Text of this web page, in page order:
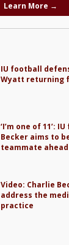
Learn More →
IU football
Wyatt returning
‘I’m one of 11’:
Becker aims to
teammate
Video: Charlie
address the
practice